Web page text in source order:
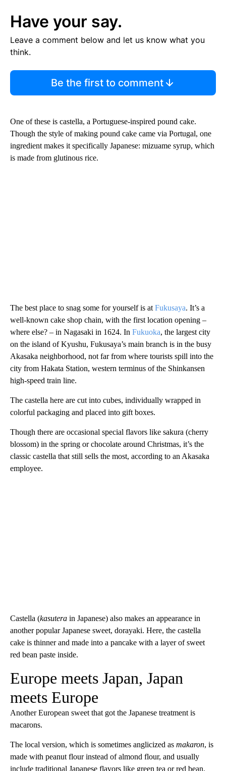
Have your say.
Leave a comment below and let us know what you
think.
Be the first to comment
One of these is castella, a Portuguese-inspired pound cake.
Though the style of making pound cake came via Portugal, one
ingredient makes it specifically Japanese: mizuame syrup, which
is made from glutinous rice.
The best place to snag some for yourself is at Fukusaya. It’s a
well-known cake shop chain, with the first location opening –
where else? – in Nagasaki in 1624. In Fukuoka, the largest city
on the island of Kyushu, Fukusaya’s main branch is in the busy
Akasaka neighborhood, not far from where tourists spill into the
city from Hakata Station, western terminus of the Shinkansen
high-speed train line.
The castella here are cut into cubes, individually wrapped in
colorful packaging and placed into gift boxes.
Though there are occasional special flavors like sakura (cherry
blossom) in the spring or chocolate around Christmas, it’s the
classic castella that still sells the most, according to an Akasaka
employee.
Castella (kasutera in Japanese) also makes an appearance in
another popular Japanese sweet, dorayaki. Here, the castella
cake is thinner and made into a pancake with a layer of sweet
red bean paste inside.
Europe meets Japan, Japan
meets Europe
Another European sweet that got the Japanese treatment is
macarons.
The local version, which is sometimes anglicized as makaron, is
made with peanut flour instead of almond flour, and usually
include traditional Japanese flavors like green tea or red bean.